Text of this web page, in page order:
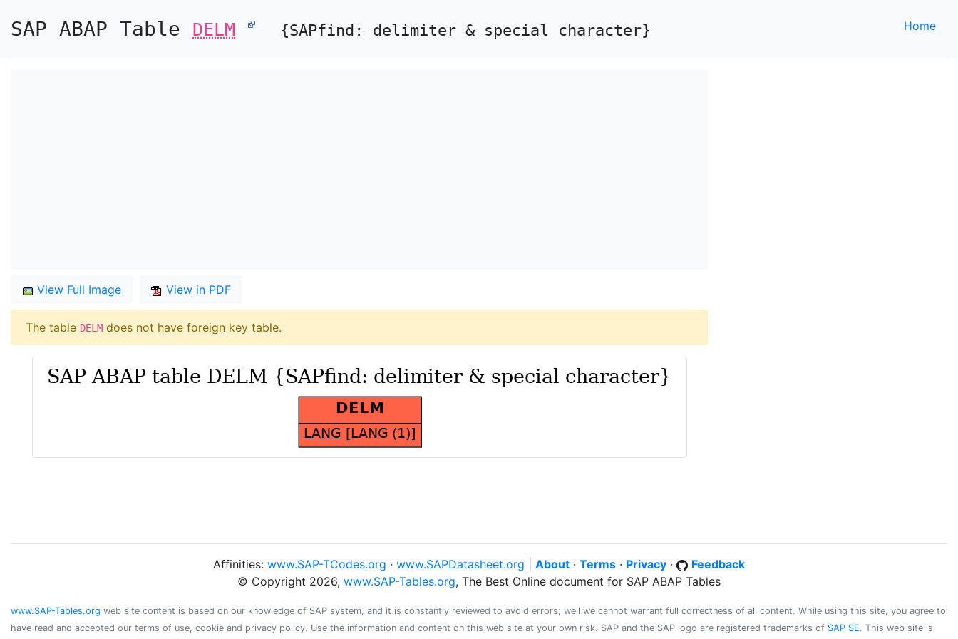
SAP ABAP Table DELM {SAPfind: delimiter & special character} Home
View Full Image View in PDF
The table DELM does not have foreign key table.
Affinities: www.SAP-TCodes.org · www.SAPDatasheet.org About · Terms · Privacy ·
Feedback
© Copyright 2026, www.SAP-Tables.org, The Best Online document for SAP ABAP Tables
www.SAP-Tables.org web site content is based on our knowledge of SAP system, and it is constantly reviewed to avoid errors; well we cannot warrant full correctness of all content. While using this site, you agree to
have read and accepted our terms of use, cookie and privacy policy. Use the information and content on this web site at your own risk. SAP and the SAP logo are registered trademarks of SAP SE. This web site is